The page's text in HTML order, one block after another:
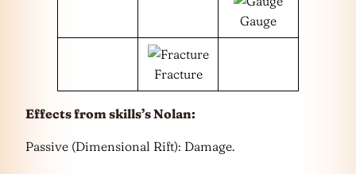
Gauge
Fracture
Effects from skills’s Nolan:
Passive (Dimensional Rift): Damage.